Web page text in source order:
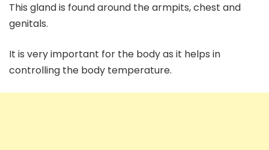
This gland is found around the armpits, chest and
genitals.
It is very important for the body as it helps in
controlling the body temperature.